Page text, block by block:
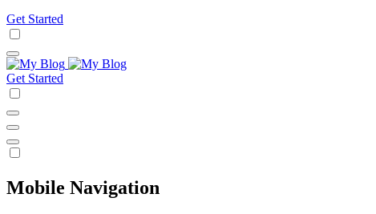
Get Started
Get Started
Mobile Navigation